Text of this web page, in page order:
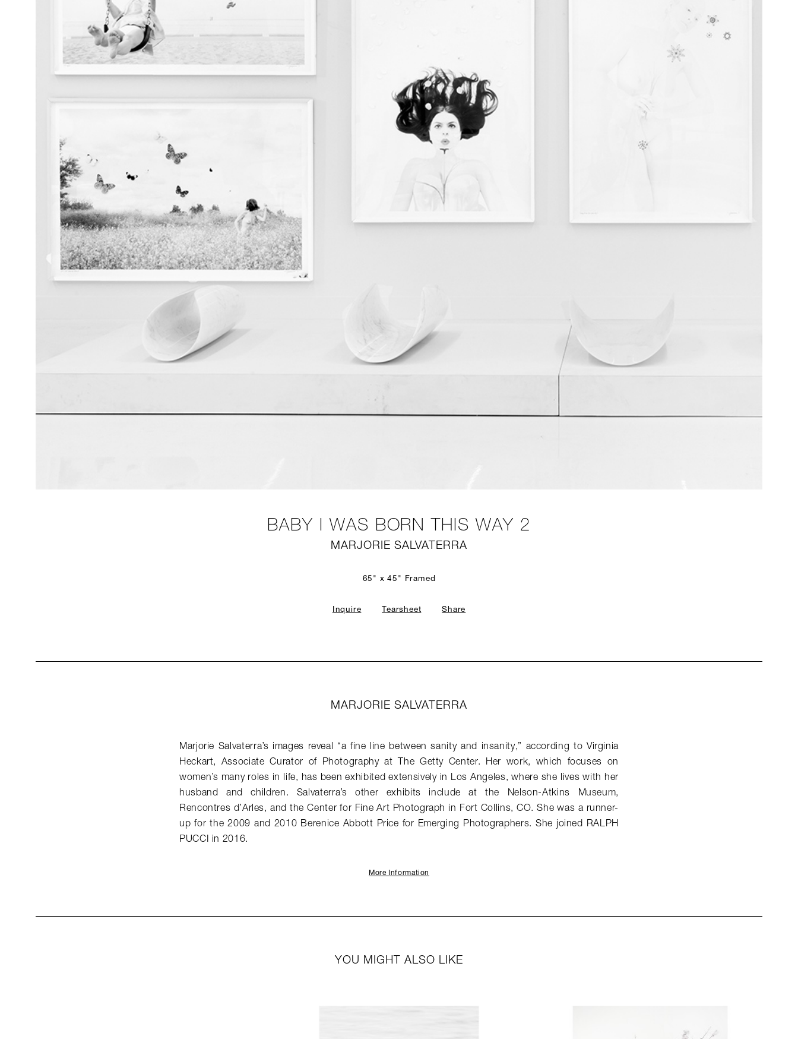
BABY I WAS BORN THIS WAY 2
MARJORIE SALVATERRA
65" x 45" Framed
Inquire Tearsheet Share
MARJORIE SALVATERRA
Marjorie Salvaterra’s images reveal “a fine line between sanity and insanity,” according to Virginia
Heckart, Associate Curator of Photography at The Getty Center. Her work, which focuses on
women’s many roles in life, has been exhibited extensively in Los Angeles, where she lives with her
husband and children. Salvaterra’s other exhibits include at the Nelson-Atkins Museum,
Rencontres d’Arles, and the Center for Fine Art Photograph in Fort Collins, CO. She was a runner-
up for the 2009 and 2010 Berenice Abbott Price for Emerging Photographers. She joined RALPH
PUCCI in 2016.
More Information
YOU MIGHT ALSO LIKE